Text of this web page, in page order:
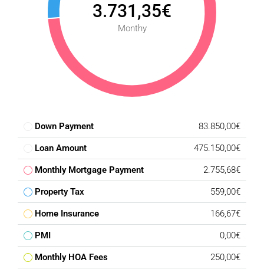
3.731,35€
Monthy
Down Payment 83.850,00€
Loan Amount 475.150,00€
Monthly Mortgage Payment 2.755,68€
Property Tax 559,00€
Home Insurance 166,67€
PMI 0,00€
Monthly HOA Fees 250,00€